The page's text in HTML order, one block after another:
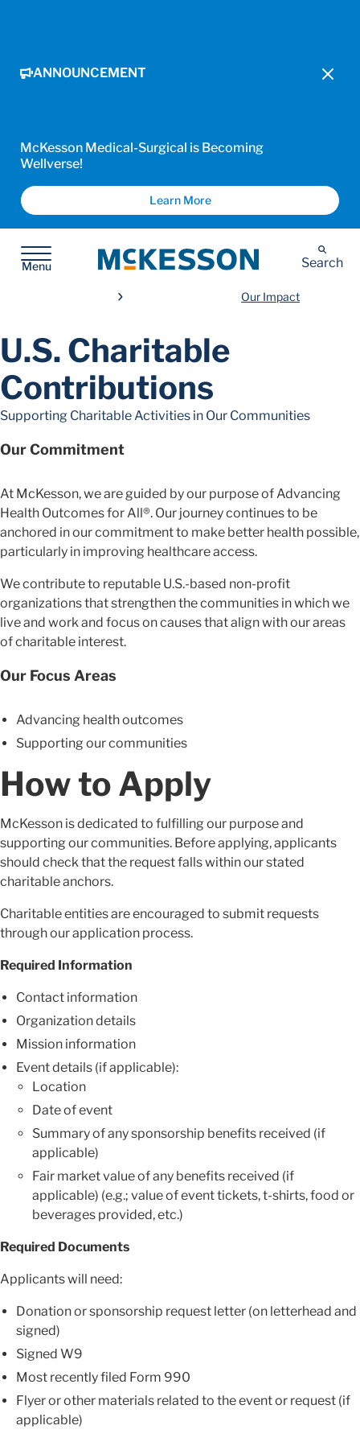
ANNOUNCEMENT
McKesson Medical-Surgical is Becoming
Wellverse!
Learn More
Menu
McKesson Search
Our Impact
U.S. Charitable
Contributions
Supporting Charitable Activities in Our Communities
Our Commitment
At McKesson, we are guided by our purpose of Advancing
Health Outcomes for All®. Our journey continues to be
anchored in our commitment to make better health possible,
particularly in improving healthcare access.
We contribute to reputable U.S.-based non-profit
organizations that strengthen the communities in which we
live and work and focus on causes that align with our areas
of charitable interest.
Our Focus Areas
Advancing health outcomes
Supporting our communities
How to Apply
McKesson is dedicated to fulfilling our purpose and
supporting our communities. Before applying, applicants
should check that the request falls within our stated
charitable anchors.
Charitable entities are encouraged to submit requests
through our application process.
Required Information
Contact information
Organization details
Mission information
Event details (if applicable):
Location
Date of event
Summary of any sponsorship benefits received (if
applicable)
Fair market value of any benefits received (if
applicable) (e.g.; value of event tickets, t-shirts, food or
beverages provided, etc.)
Required Documents
Applicants will need:
Donation or sponsorship request letter (on letterhead and
signed)
Signed W9
Most recently filed Form 990
Flyer or other materials related to the event or request (if
applicable)